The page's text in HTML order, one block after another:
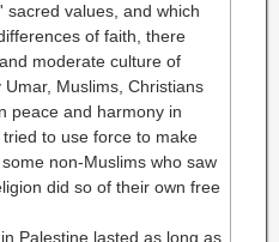
values, and which
of faith, there
moderate culture of
Muslims, Christians
peace and harmony in
to use force to make
non-Muslims who saw
did so of their own free
Palestine lasted as long as